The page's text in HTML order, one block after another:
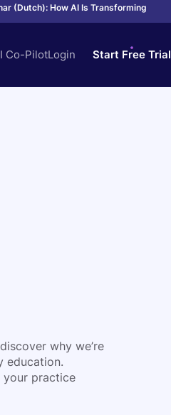
(Dutch): How AI Is Transforming
Co-PilotLogin Start Free Trial
why we’re
education.
your practice